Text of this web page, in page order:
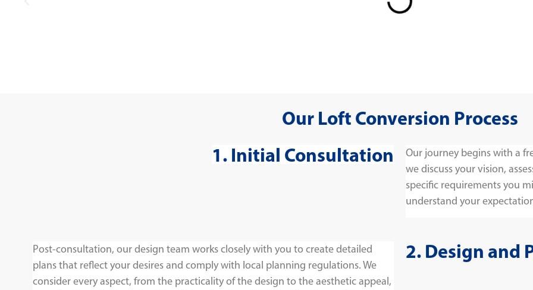
Our Loft Conversion Process
1. Initial Consultation
Our journey begins with a
we discuss your vision,
specific requirements you
understand your
Post-consultation, our design team works closely with you to create detailed
plans that reflect your desires and comply with local planning regulations. We
consider every aspect, from the practicality of the design to the aesthetic appeal,
2. Design and